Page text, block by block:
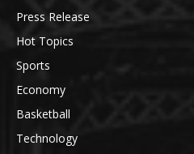
Press Release
Hot Topics
Sports
Economy
Basketball
Technology